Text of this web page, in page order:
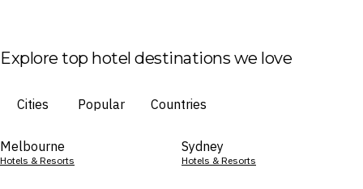
Explore top hotel destinations we love
Cities Popular Countries
Melbourne
Hotels & Resorts
Sydney
Hotels & Resorts